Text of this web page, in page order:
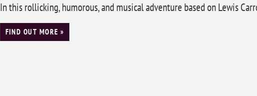
In this rollicking, humorous, and musical adventure based on Lewis
FIND OUT MORE »